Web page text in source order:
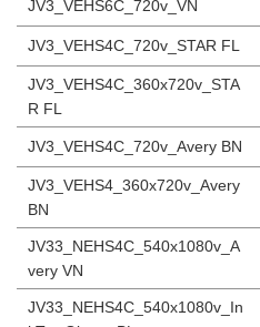
JV3_VEHS6C_720v_VN
JV3_VEHS4C_720v_STAR FL
JV3_VEHS4C_360x720v_STA
R FL
JV3_VEHS4C_720v_Avery BN
JV3_VEHS4_360x720v_Avery
BN
JV33_NEHS4C_540x1080v_A
very VN
JV33_NEHS4C_540x1080v_In